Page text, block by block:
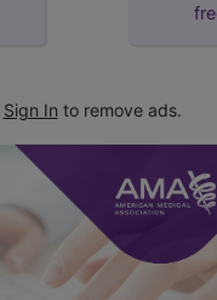
Sign In to remove ads.